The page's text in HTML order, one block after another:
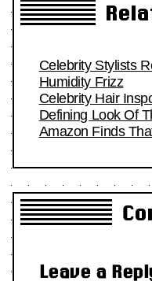
Celebrity Stylists
Humidity Frizz
Celebrity Hair
Defining Look Of
Amazon Finds
Leave a